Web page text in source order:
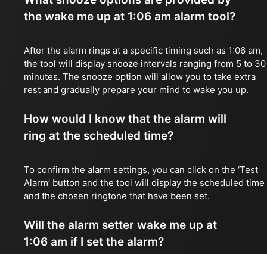
the wake me up at 1:06 am alarm tool?
After the alarm rings at a specific timing such as 1:06 am,
the tool will display snooze intervals ranging from 5 to 30
minutes. The snooze option will allow you to take extra
rest and gradually prepare your mind to wake you up.
How would I know that the alarm will
ring at the scheduled time?
To confirm the alarm settings, you can click on the ‘Test
Alarm’ button and the tool will display the scheduled time
and the chosen ringtone that have been set.
Will the alarm setter wake me up at
1:06 am if I set the alarm?